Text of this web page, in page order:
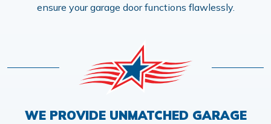
ensure your garage door functions flawlessly.
WE PROVIDE UNMATCHED GARAGE